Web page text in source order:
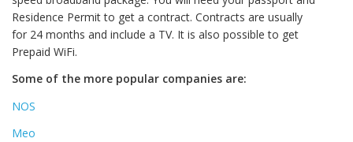
Residence Permit to get a contract. Contracts are usually
for 24 months and include a TV. It is also possible to get
Prepaid WiFi.
Some of the more popular companies are:
NOS
Meo